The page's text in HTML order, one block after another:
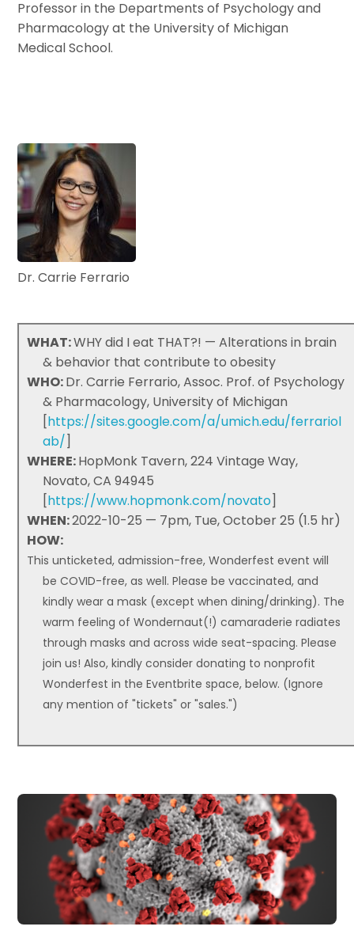
Professor in the Departments of Psychology and
Pharmacology at the University of Michigan
Medical School.
Dr. Carrie Ferrario
WHAT:WHY did I eat THAT?! — Alterations in brain
& behavior that contribute to obesity
WHO:Dr. Carrie Ferrario, Assoc. Prof. of Psychology
& Pharmacology, University of Michigan
[https://sites.google.com/a/umich.edu/ferrariol
ab/]
WHERE:HopMonk Tavern, 224 Vintage Way,
Novato, CA 94945
[https://www.hopmonk.com/novato]
WHEN:2022-10-25 — 7pm, Tue, October 25 (1.5 hr)
HOW:
This unticketed, admission-free, Wonderfest event will
be COVID-free, as well. Please be vaccinated, and
kindly wear a mask (except when dining/drinking). The
warm feeling of Wondernaut(!) camaraderie radiates
through masks and across wide seat-spacing. Please
join us! Also, kindly consider donating to nonprofit
Wonderfest in the Eventbrite space, below. (Ignore
any mention of "tickets" or "sales.")